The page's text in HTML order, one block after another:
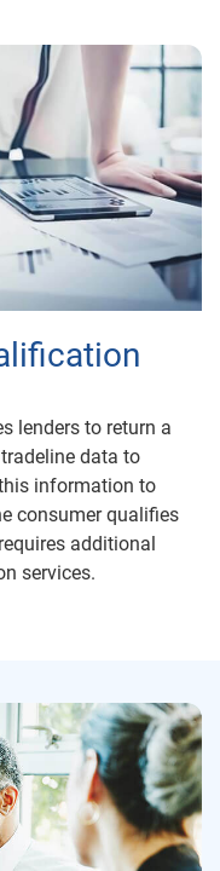
lenders to return a
data to
information to
consumer qualifies
additional
services.